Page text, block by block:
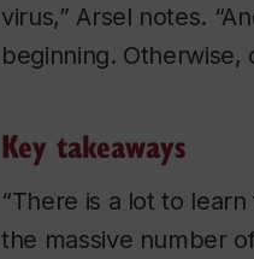
virus,” Arsel notes.
beginning. Otherwise,
Key takeaways
“There is a lot to
the massive number